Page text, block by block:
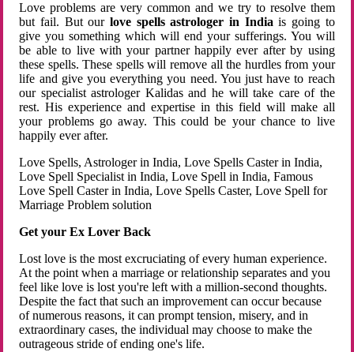
Love problems are very common and we try to resolve them
but fail. But ourlove spells astrologer in Indiais going to
give you something which will end your sufferings. You will
be able to live with your partner happily ever after by using
these spells. These spells will remove all the hurdles from your
life and give you everything you need. You just have to reach
our specialist astrologer Kalidas and he will take care of the
rest. His experience and expertise in this field will make all
your problems go away. This could be your chance to live
happily ever after.
Love Spells, Astrologer in India, Love Spells Caster in India,
Love Spell Specialist in India, Love Spell in India, Famous
Love Spell Caster in India, Love Spells Caster, Love Spell for
Marriage Problem solution
Get your Ex Lover Back
Lost love is the most excruciating of every human experience.
At the point when a marriage or relationship separates and you
feel like love is lost you're left with a million-second thoughts.
Despite the fact that such an improvement can occur because
of numerous reasons, it can prompt tension, misery, and in
extraordinary cases, the individual may choose to make the
outrageous stride of ending one's life.